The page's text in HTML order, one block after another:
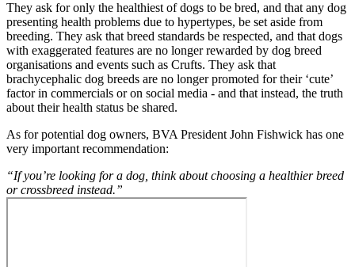
They ask for only the healthiest of dogs to be bred, and that any dog
presenting health problems due to hypertypes, be set aside from
breeding. They ask that breed standards be respected, and that dogs
with exaggerated features are no longer rewarded by dog breed
organisations and events such as Crufts. They ask that
brachycephalic dog breeds are no longer promoted for their ‘cute’
factor in commercials or on social media - and that instead, the truth
about their health status be shared.
As for potential dog owners, BVA President John Fishwick has one
very important recommendation:
“If you’re looking for a dog, think about choosing a healthier breed
or crossbreed instead.”